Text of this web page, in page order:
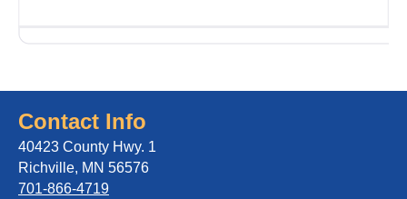
Contact Info
40423 County Hwy. 1
Richville, MN 56576
701-866-4719